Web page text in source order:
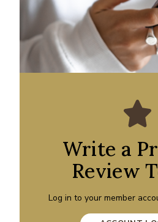
Write a
Review
Log in to your member